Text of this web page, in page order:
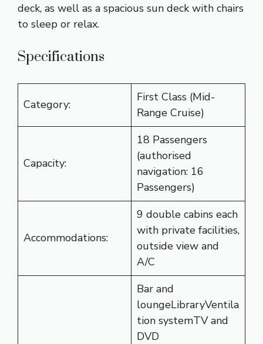
deck, as well as a spacious sun deck with chairs
to sleep or relax.
Specifications
Category:
First Class (Mid-
Range Cruise)
Capacity:
18 Passengers
(authorised
navigation: 16
Passengers)
Accommodations:
9 double cabins each
with private facilities,
outside view and
A/C
Bar and
loungeLibraryVentila
tion systemTV and
DVD